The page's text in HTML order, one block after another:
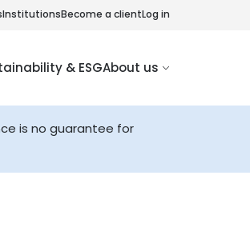
InstitutionsBecome a clientLog in
& ESGAbout us
is no guarantee for